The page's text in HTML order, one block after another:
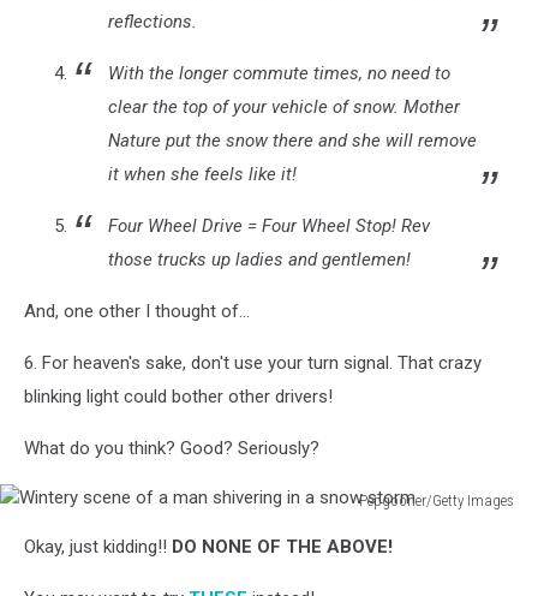
reflections.
With the longer commute times, no need to
clear the top of your vehicle of snow. Mother
Nature put the snow there and she will remove
it when she feels like it!
Four Wheel Drive = Four Wheel Stop! Rev
those trucks up ladies and gentlemen!
And, one other I thought of...
6. For heaven's sake, don't use your turn signal. That crazy
blinking light could bother other drivers!
What do you think? Good? Seriously?
Pepgooner/Getty Images
sceneOkay, just kidding!! DO NONE OF THE ABOVE!